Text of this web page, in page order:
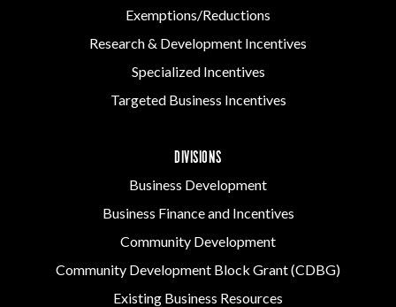
Exemptions/Reductions
Research & Development Incentives
Specialized Incentives
Targeted Business Incentives
DIVISIONS
Business Development
Business Finance and Incentives
Community Development
Community Development Block Grant (CDBG)
Existing Business Resources